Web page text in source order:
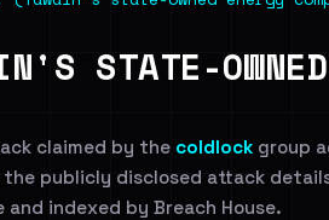
STATE-
claimed by the coldlock group
publicly disclosed attack
indexed by Breach House.